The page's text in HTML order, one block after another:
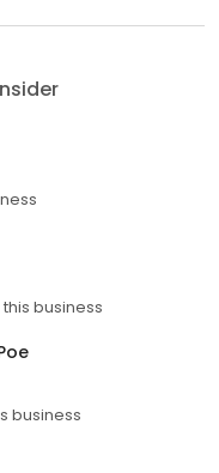
business
business